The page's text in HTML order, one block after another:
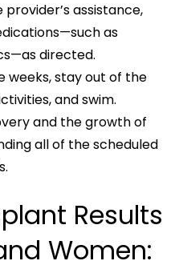
assistance,
as
directed.
weeks, stay out of the
and swim.
and the growth of
all of the scheduled
Results
Women: